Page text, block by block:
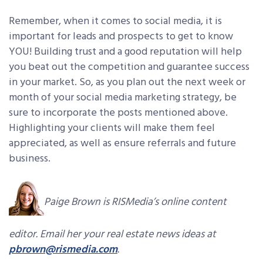
Remember, when it comes to social media, it is
important for leads and prospects to get to know
YOU! Building trust and a good reputation will help
you beat out the competition and guarantee success
in your market. So, as you plan out the next week or
month of your social media marketing strategy, be
sure to incorporate the posts mentioned above.
Highlighting your clients will make them feel
appreciated, as well as ensure referrals and future
business.
Paige Brown is RISMedia’s online content
editor. Email her your real estate news ideas at
pbrown@rismedia.com.